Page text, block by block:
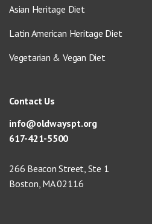
Asian Heritage Diet
Latin American Heritage Diet
Vegetarian & Vegan Diet
Contact Us
info@oldwayspt.org
617-421-5500
266 Beacon Street, Ste 1
Boston, MA 02116